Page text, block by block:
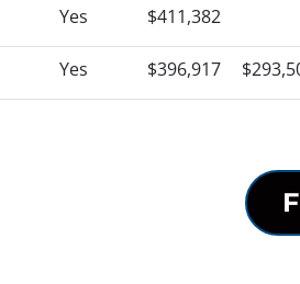
Yes $411,382
Yes $396,917